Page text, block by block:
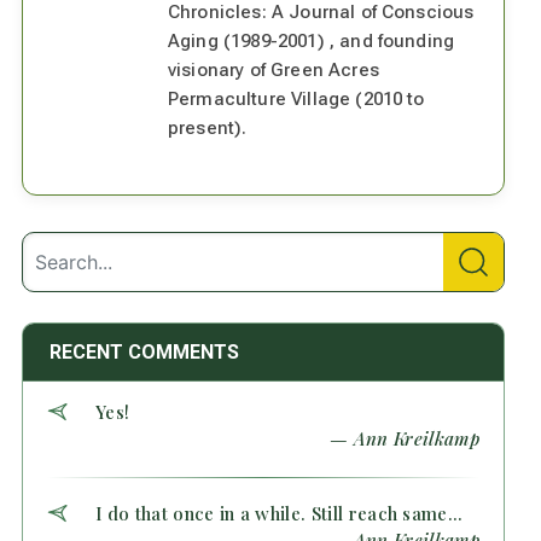
Chronicles: A Journal of Conscious
Aging (1989-2001) , and founding
visionary of Green Acres
Permaculture Village (2010 to
present).
RECENT COMMENTS
Yes!
— Ann Kreilkamp
I do that once in a while. Still reach same...